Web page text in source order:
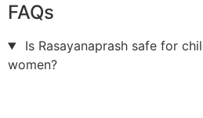
FAQs
Is Rasayanaprash safe for
women?